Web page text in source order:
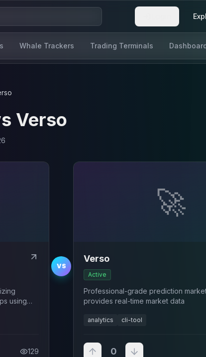
Whale Trackers Trading Terminals
Verso
using
129
VS
🚀
Verso
Active
Professional-grade prediction
provides real-time market data
analytics cli-tool
0